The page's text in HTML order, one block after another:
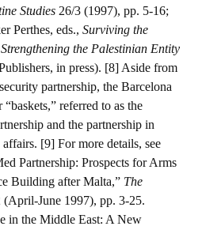
Studies 26/3 (1997), pp. 5-16;
Perthes, eds., Surviving the
the Palestinian Entity
in press). [8] Aside from
partnership, the Barcelona
referred to as the
and the partnership in
[9] For more details, see
Partnership: Prospects for Arms
Building after Malta,” The
June 1997), pp. 3-25.
in the Middle East: A New